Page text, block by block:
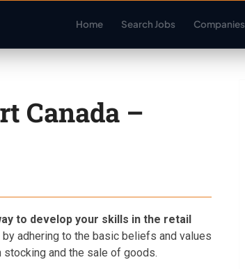
Home Search Jobs Companies
Canada –
to develop your skills in the retail
adhering to the basic beliefs and values
stocking and the sale of goods.